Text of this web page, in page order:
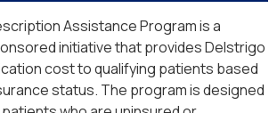
Assistance Program is a
initiative that provides Delstrigo
cost to qualifying patients based
status. The program is designed